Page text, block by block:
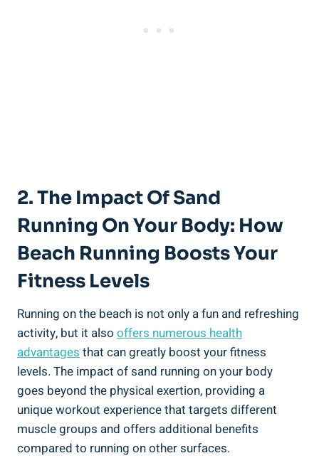
2. The Impact Of Sand
Running On Your Body: How
Beach Running Boosts Your
Fitness Levels
Running on the beach is not only a fun and refreshing
activity, but it also offers numerous health
advantages that can greatly boost your fitness
levels. The impact of sand running on your body
goes beyond the physical exertion, providing a
unique workout experience that targets different
muscle groups and offers additional benefits
compared to running on other surfaces.